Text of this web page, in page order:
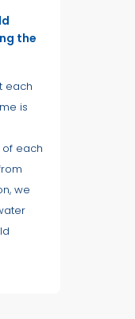
the
each
is
each
we